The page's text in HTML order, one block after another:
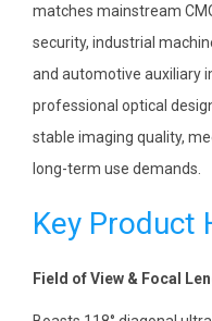
matches mainstream
security, industrial
and automotive auxiliary
professional optical
stable imaging quality,
long-term use demands.
Key Product
Field of View & Focal